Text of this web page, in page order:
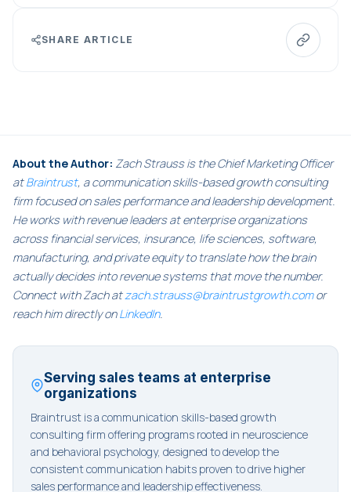
SHARE ARTICLE
About the Author: Zach Strauss is the Chief Marketing Officer
atBraintrust, a communication skills-based growth consulting
firm focused on sales performance and leadership development.
He works with revenue leaders at enterprise organizations
across financial services, insurance, life sciences, software,
manufacturing, and private equity to translate how the brain
actually decides into revenue systems that move the number.
Connect with Zach atzach.strauss@braintrustgrowth.comor
reach him directly onLinkedIn.
Serving sales teams at enterprise
organizations
Braintrust is a communication skills-based growth
consulting firm offering programs rooted in neuroscience
and behavioral psychology, designed to develop the
consistent communication habits proven to drive higher
sales performance and leadership effectiveness.